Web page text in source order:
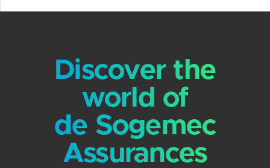
Discover the
world of
de Sogemec
Assurances